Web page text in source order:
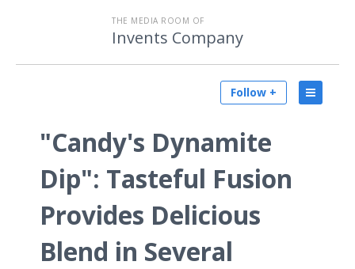
THE MEDIA ROOM OF
Invents Company
Follow +
"Candy's Dynamite
Dip": Tasteful Fusion
Provides Delicious
Blend in Several